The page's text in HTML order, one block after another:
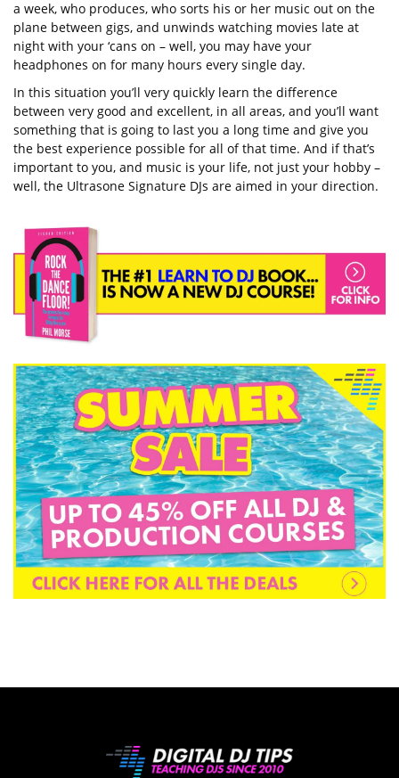
a week, who produces, who sorts his or her music out on the
plane between gigs, and unwinds watching movies late at
night with your ‘cans on – well, you may have your
headphones on for many hours every single day.
In this situation you’ll very quickly learn the difference
between very good and excellent, in all areas, and you’ll want
something that is going to last you a long time and give you
the best experience possible for all of that time. And if that’s
important to you, and music is your life, not just your hobby –
well, the Ultrasone Signature DJs are aimed in your direction.